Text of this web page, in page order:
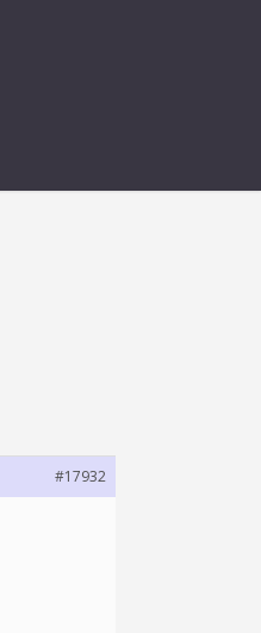
#17932